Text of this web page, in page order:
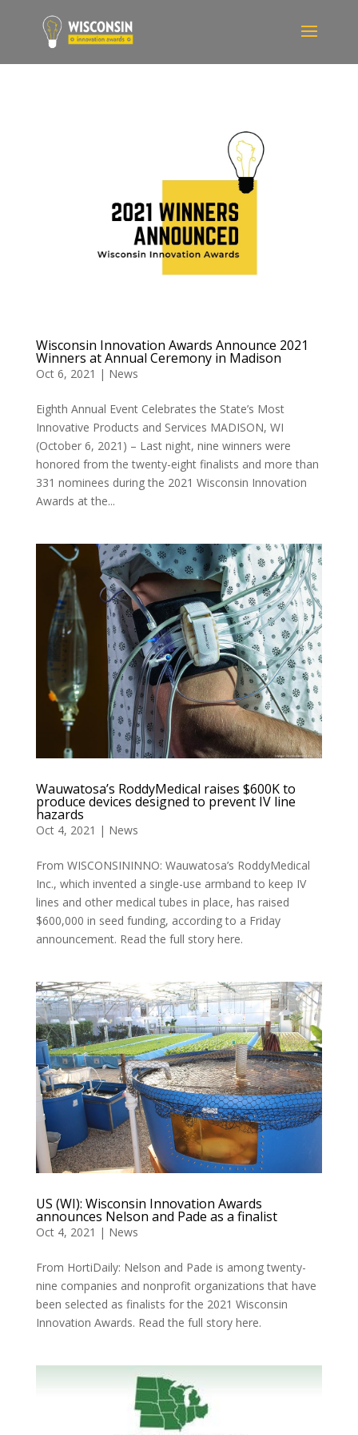
Wisconsin Innovation Awards Announce 2021
Winners at Annual Ceremony in Madison
Oct 6, 2021 | News
Eighth Annual Event Celebrates the State’s Most
Innovative Products and Services MADISON, WI
(October 6, 2021) – Last night, nine winners were
honored from the twenty-eight finalists and more than
331 nominees during the 2021 Wisconsin Innovation
Awards at the...
Wauwatosa’s RoddyMedical raises $600K to
produce devices designed to prevent IV line
hazards
Oct 4, 2021 | News
From WISCONSININNO: Wauwatosa’s RoddyMedical
Inc., which invented a single-use armband to keep IV
lines and other medical tubes in place, has raised
$600,000 in seed funding, according to a Friday
announcement. Read the full story here.
US (WI): Wisconsin Innovation Awards
announces Nelson and Pade as a finalist
Oct 4, 2021 | News
From HortiDaily: Nelson and Pade is among twenty-
nine companies and nonprofit organizations that have
been selected as finalists for the 2021 Wisconsin
Innovation Awards. Read the full story here.